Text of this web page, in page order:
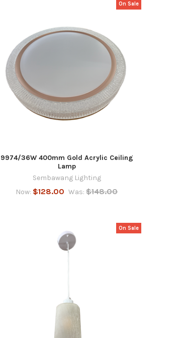
On Sale
9974/36W 400mm Gold Acrylic Ceiling
Lamp
Sembawang Lighting
Now: $128.00 Was: $148.00
On Sale